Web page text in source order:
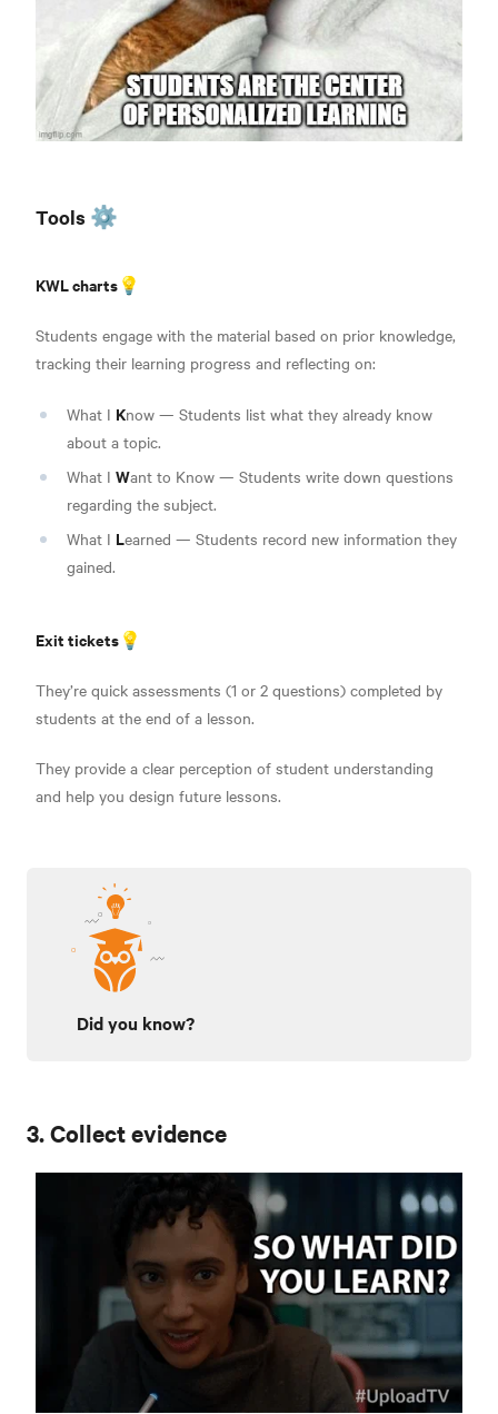
Tools ⚙️
KWL charts💡
Students engage with the material based on prior knowledge,
tracking their learning progress and reflecting on:
What I Know — Students list what they already know
about a topic.
What I Want to Know — Students write down questions
regarding the subject.
What I Learned — Students record new information they
gained.
Exit tickets💡
They’re quick assessments (1 or 2 questions) completed by
students at the end of a lesson.
They provide a clear perception of student understanding
and help you design future lessons.
Did you know?
3. Collect evidence